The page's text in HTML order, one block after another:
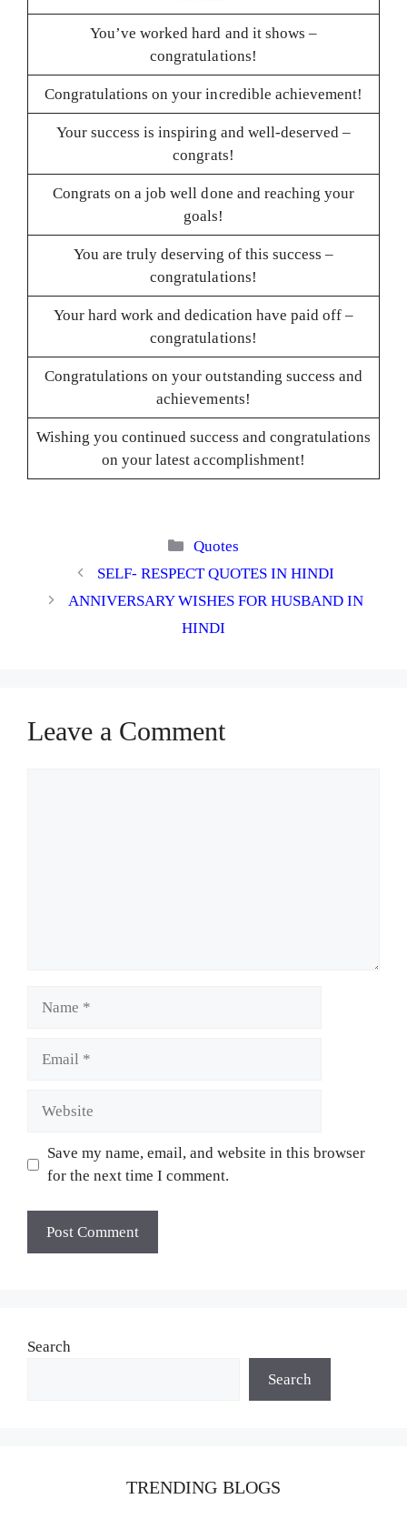
You’ve worked hard and it shows –
congratulations!
Congratulations on your incredible achievement!
Your success is inspiring and well-deserved –
congrats!
Congrats on a job well done and reaching your
goals!
You are truly deserving of this success –
congratulations!
Your hard work and dedication have paid off –
congratulations!
Congratulations on your outstanding success and
achievements!
Wishing you continued success and congratulations
on your latest accomplishment!
Categories
Quotes
SELF- RESPECT QUOTES IN HINDI
ANNIVERSARY WISHES FOR HUSBAND IN
HINDI
Leave a Comment
Save my name, email, and website in this browser
for the next time I comment.
Search
Search
TRENDING BLOGS